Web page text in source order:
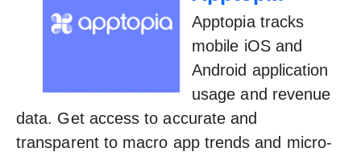
Apptopia tracks
mobile iOS and
Android application
usage and revenue
data. Get access to accurate and
transparent to macro app trends and micro-